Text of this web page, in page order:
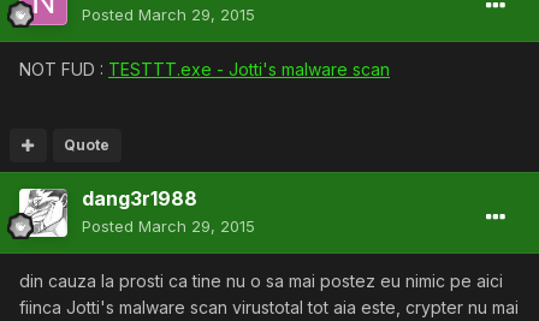
Posted March 29, 2015
NOT FUD : TESTTT.exe - Jotti's malware scan
Quote
dang3r1988
Posted March 29, 2015
din cauza la prosti ca tine nu o sa mai postez eu nimic pe aici
fiinca Jotti's malware scan virustotal tot aia este, crypter nu mai